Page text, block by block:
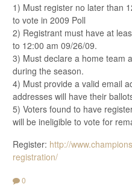
1) Must register no later than
to vote in 2009 Poll
2) Registrant must have at
to 12:00 am 09/26/09.
3) Must declare a home team
during the season.
4) Must provide a valid email
addresses will have their
5) Voters found to have
will be ineligible to vote for
Register: http://
registration/
0